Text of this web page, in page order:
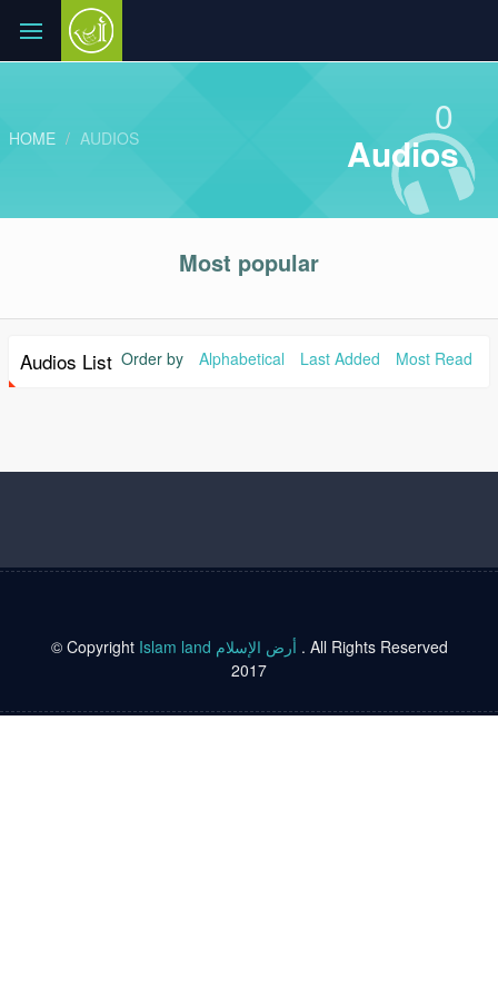
HOME AUDIOS 0
Audios
Most popular
Audios List Order by Alphabetical Last Added Most Read
© Copyright Islam land أرض الإسلام . All Rights Reserved
2017